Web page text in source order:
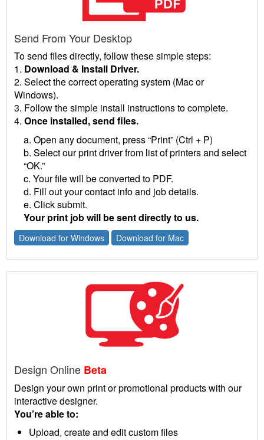
Send From Your Desktop
To send files directly, follow these simple steps:
1. Download & Install Driver.
2. Select the correct operating system (Mac or
Windows).
3. Follow the simple install instructions to complete.
4. Once installed, send files.
a. Open any document, press “Print” (Ctrl + P)
b. Select our print driver from list of printers and select
“OK.”
c. Your file will be converted to PDF.
d. Fill out your contact info and job details.
e. Click submit.
Your print job will be sent directly to us.
Download for Windows Download for Mac
Design Online Beta
Design your own print or promotional products with our
interactive designer.
You’re able to:
Upload, create and edit custom files